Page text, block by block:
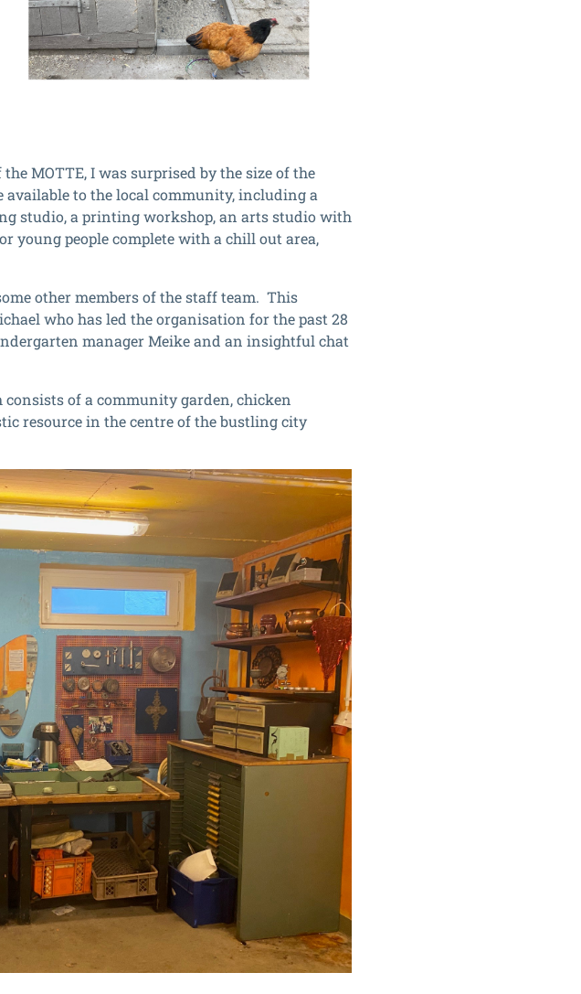
MOTTE, I was surprised by the size of the
to the local community, including a
studio, a printing workshop, an arts studio with
young people complete with a chill out area,
other members of the staff team. This
who has led the organisation for the past 28
manager Meike and an insightful chat
consists of a community garden, chicken
resource in the centre of the bustling city